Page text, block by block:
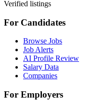
Verified listings
For Candidates
Browse Jobs
Job Alerts
AI Profile Review
Salary Data
Companies
For Employers